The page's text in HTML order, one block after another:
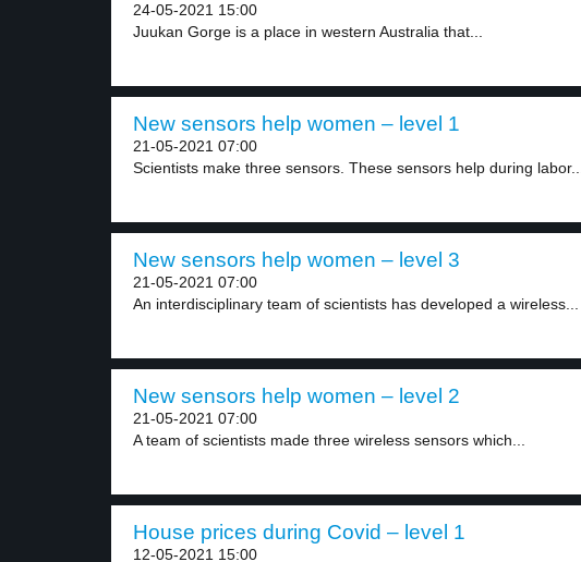
24-05-2021 15:00
Juukan Gorge is a place in western Australia that...
New sensors help women – level 1
21-05-2021 07:00
Scientists make three sensors. These sensors help during labor....
New sensors help women – level 3
21-05-2021 07:00
An interdisciplinary team of scientists has developed a wireless...
New sensors help women – level 2
21-05-2021 07:00
A team of scientists made three wireless sensors which...
House prices during Covid – level 1
12-05-2021 15:00